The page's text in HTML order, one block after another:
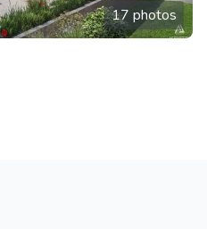
17 photos